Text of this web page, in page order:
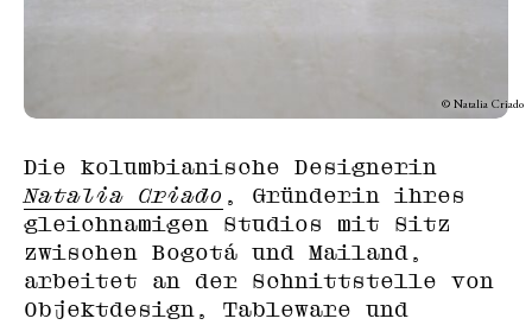
© Natalia Criado
Die kolumbianische Designerin
Natalia Criado , Gründerin ihres
gleichnamigen Studios mit Sitz
zwischen Bogotá und Mailand,
arbeitet an der Schnittstelle von
Objektdesign, Tableware und